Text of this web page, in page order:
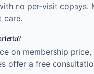
no per-visit copays.
care.
on membership
offer a free